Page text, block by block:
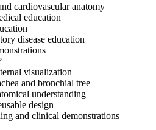
cardiovascular anatomy
education
disease education
visualization
and bronchial tree
understanding
design
and clinical demonstrations